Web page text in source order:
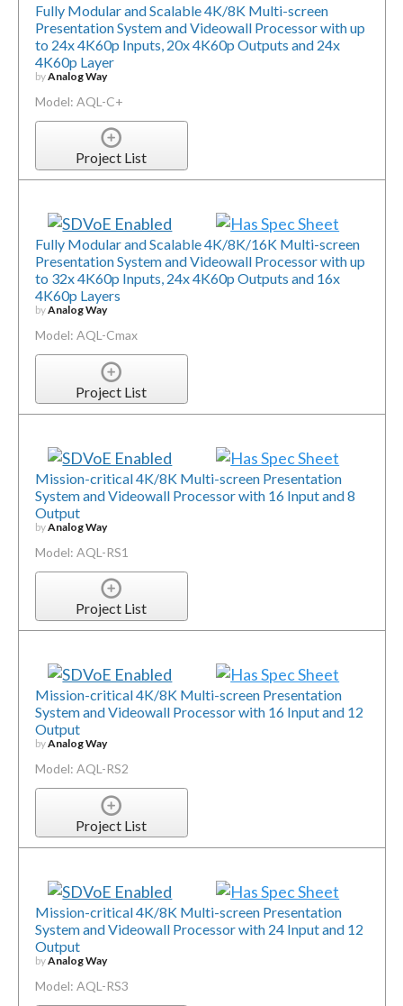
Fully Modular and Scalable 4K/8K Multi-screen
Presentation System and Videowall Processor with up
to 24x 4K60p Inputs, 20x 4K60p Outputs and 24x
4K60p Layer
byAnalog Way
Model: AQL-C+
Project List
Fully Modular and Scalable 4K/8K/16K Multi-screen
Presentation System and Videowall Processor with up
to 32x 4K60p Inputs, 24x 4K60p Outputs and 16x
4K60p Layers
byAnalog Way
Model: AQL-Cmax
Project List
Mission-critical 4K/8K Multi-screen Presentation
System and Videowall Processor with 16 Input and 8
Output
byAnalog Way
Model: AQL-RS1
Project List
Mission-critical 4K/8K Multi-screen Presentation
System and Videowall Processor with 16 Input and 12
Output
byAnalog Way
Model: AQL-RS2
Project List
Mission-critical 4K/8K Multi-screen Presentation
System and Videowall Processor with 24 Input and 12
Output
byAnalog Way
Model: AQL-RS3